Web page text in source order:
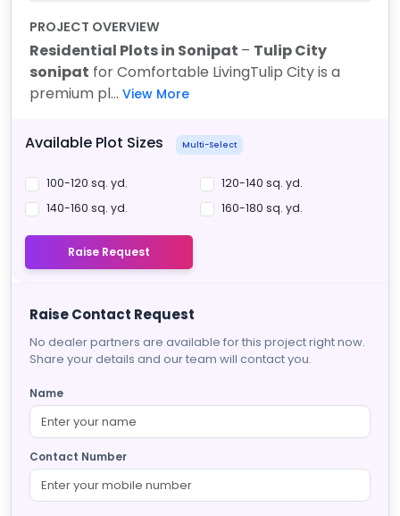
PROJECT OVERVIEW
Residential Plots in Sonipat – Tulip City
sonipat for Comfortable LivingTulip City is a
premium pl... View More
Available Plot Sizes Multi-Select
100-120 sq. yd.
120-140 sq. yd.
140-160 sq. yd.
160-180 sq. yd.
Raise Request
Raise Contact Request
No dealer partners are available for this project right now.
Share your details and our team will contact you.
Name
Contact Number